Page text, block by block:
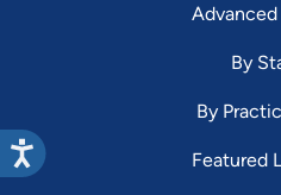
Advanced
By
By
Featured